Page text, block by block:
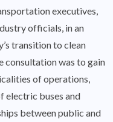
executives,
officials, in an
transition to clean
consultation was to gain
of operations,
electric buses and
between public and